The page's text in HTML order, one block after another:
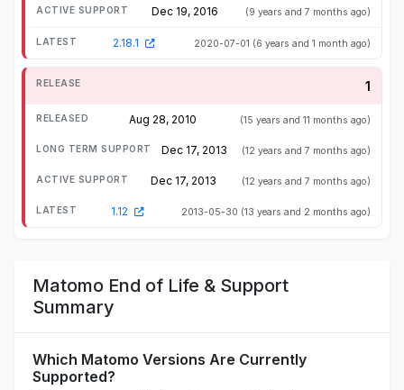
Dec 19, 2016 (9 years and 7 months ago)
2.18.1 2020-07-01 (6 years and 1 month ago)
1
Aug 28, 2010 (15 years and 11 months ago)
Dec 17, 2013 (12 years and 7 months ago)
Dec 17, 2013 (12 years and 7 months ago)
1.12 2013-05-30 (13 years and 2 months ago)
Matomo End of Life & Support
Summary
Which Matomo Versions Are Currently
Supported?